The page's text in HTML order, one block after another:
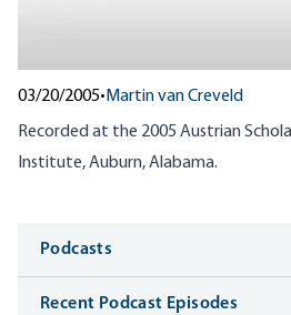
03/20/2005• Martin van Creveld
Recorded at the 2005 Austrian
Institute, Auburn, Alabama.
Media
Podcasts
Recent Podcast Episodes